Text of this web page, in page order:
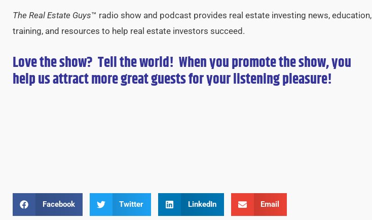
The Real Estate Guys™ radio show and podcast provides real estate investing news, education,
training, and resources to help real estate investors succeed.
Love the show? Tell the world! When you promote the show, you
help us attract more great guests foryourlistening pleasure!
Facebook Twitter LinkedIn Email